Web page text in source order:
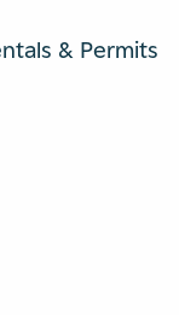
& Permits